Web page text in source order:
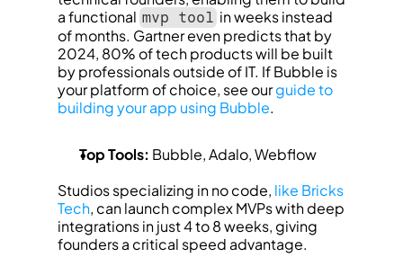
a functional mvp tool in weeks instead
of months. Gartner even predicts that by
2024, 80% of tech products will be built
by professionals outside of IT. If Bubble is
your platform of choice, see our guide to
building your app using Bubble.
Top Tools: Bubble, Adalo, Webflow
Studios specializing in no code, like Bricks
Tech, can launch complex MVPs with deep
integrations in just 4 to 8 weeks, giving
founders a critical speed advantage.